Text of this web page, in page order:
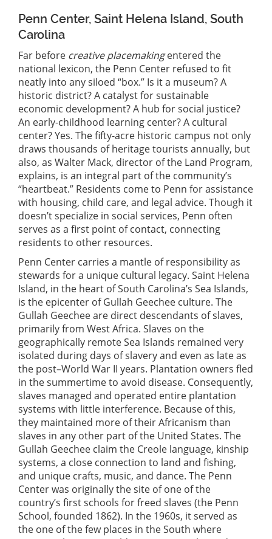
Penn Center, Saint Helena Island, South
Carolina
Far before creative placemakingentered the
national lexicon, the Penn Center refused to fit
neatly into any siloed “box.” Is it a museum? A
historic district? A catalyst for sustainable
economic development? A hub for social justice?
An early-childhood learning center? A cultural
center? Yes. The fifty-acre historic campus not only
draws thousands of heritage tourists annually, but
also, as Walter Mack, director of the Land Program,
explains, is an integral part of the community’s
“heartbeat.” Residents come to Penn for assistance
with housing, child care, and legal advice. Though it
doesn’t specialize in social services, Penn often
serves as a first point of contact, connecting
residents to other resources.
Penn Center carries a mantle of responsibility as
stewards for a unique cultural legacy. Saint Helena
Island, in the heart of South Carolina’s Sea Islands,
is the epicenter of Gullah Geechee culture. The
Gullah Geechee are direct descendants of slaves,
primarily from West Africa. Slaves on the
geographically remote Sea Islands remained very
isolated during days of slavery and even as late as
the post–World War II years. Plantation owners fled
in the summertime to avoid disease. Consequently,
slaves managed and operated entire plantation
systems with little interference. Because of this,
they maintained more of their Africanism than
slaves in any other part of the United States. The
Gullah Geechee claim the Creole language, kinship
systems, a close connection to land and fishing,
and unique crafts, music, and dance. The Penn
Center was originally the site of one of the
country’s first schools for freed slaves (the Penn
School, founded 1862). In the 1960s, it served as
the one of the few places in the South where